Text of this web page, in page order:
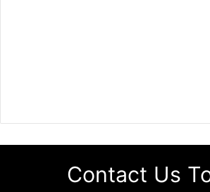
Contact Us